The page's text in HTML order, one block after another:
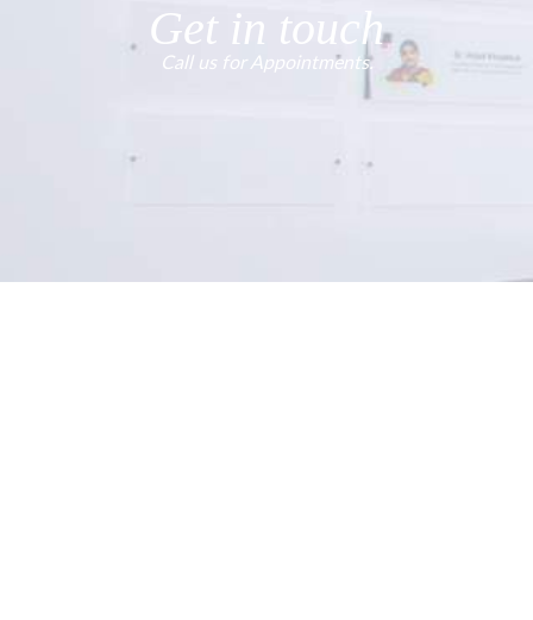
Get in touch
Call us for Appointments.